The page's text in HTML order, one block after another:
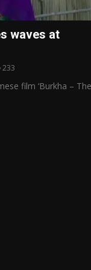
waves at
233
film ‘Burkha – The